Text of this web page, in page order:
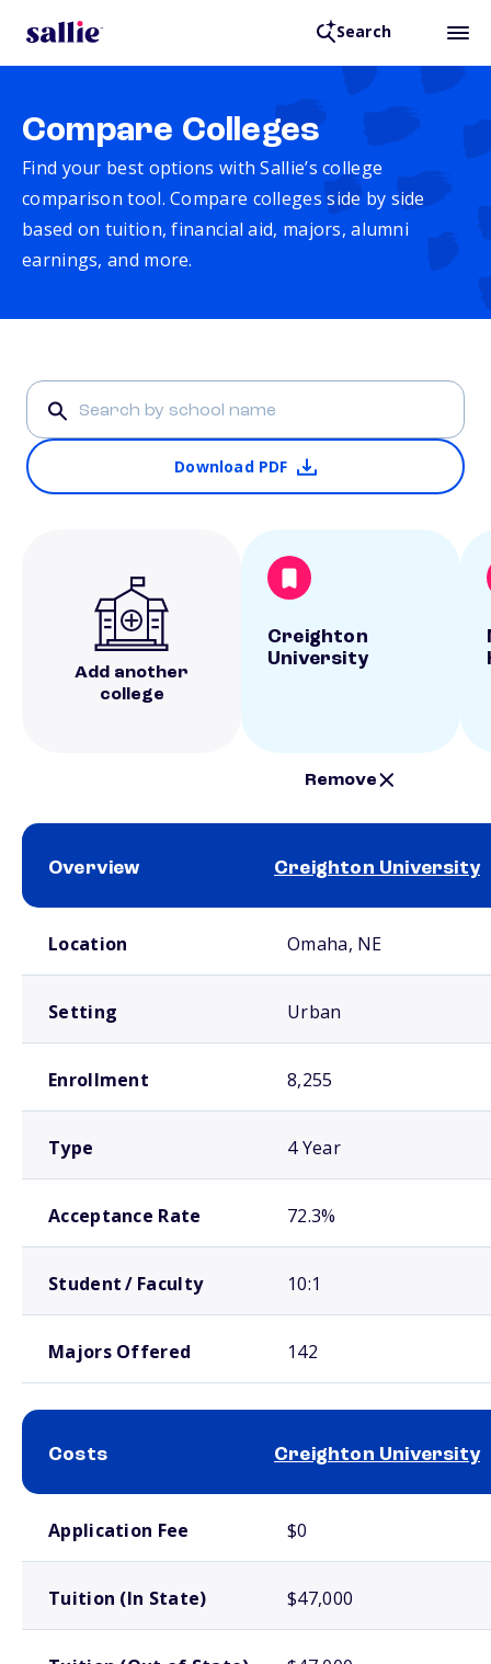
Search
Compare Colleges
Find your best options with Sallie’s college
comparison tool. Compare colleges side by side
based on tuition, financial aid, majors, alumni
earnings, and more.
Download PDF
Add another
college
Creighton
University
Remove
Overview Creighton University
Location Omaha, NE
Setting Urban
Enrollment 8,255
Type 4 Year
Acceptance Rate 72.3%
Student / Faculty 10:1
Majors Offered 142
Costs Creighton University
Application Fee $0
Tuition (In State) $47,000